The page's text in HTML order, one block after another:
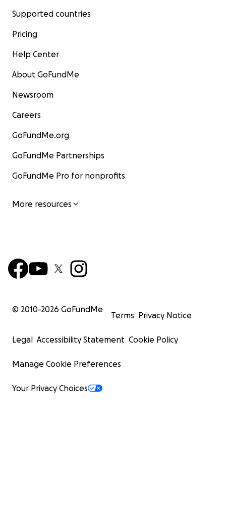
Supported countries
Pricing
Help Center
About GoFundMe
Newsroom
Careers
GoFundMe.org
GoFundMe Partnerships
GoFundMe Pro for nonprofits
More resources
© 2010-2026 GoFundMe
Terms Privacy Notice
Legal Accessibility Statement Cookie Policy
Manage Cookie Preferences
Your Privacy Choices